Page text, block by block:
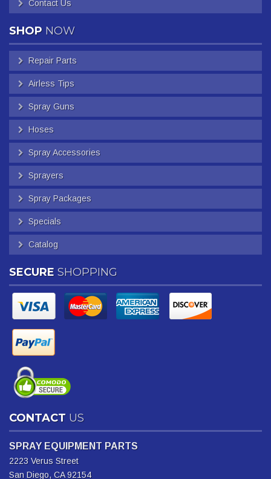
Contact Us
SHOP NOW
Repair Parts
Airless Tips
Spray Guns
Hoses
Spray Accessories
Sprayers
Spray Packages
Specials
Catalog
SECURE SHOPPING
CONTACT US
SPRAY EQUIPMENT PARTS
2223 Verus Street
San Diego, CA 92154